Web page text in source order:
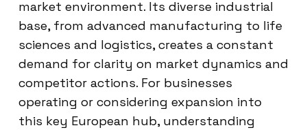
market environment. Its diverse industrial
base, from advanced manufacturing to life
sciences and logistics, creates a constant
demand for clarity on market dynamics and
competitor actions. For businesses
operating or considering expansion into
this key European hub, understanding